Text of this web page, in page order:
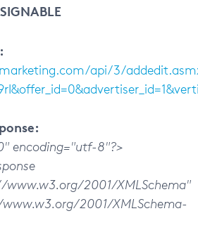
api/3/
encoding="utf-8"?>
2001/XMLSchema"
2001/XMLSchema-